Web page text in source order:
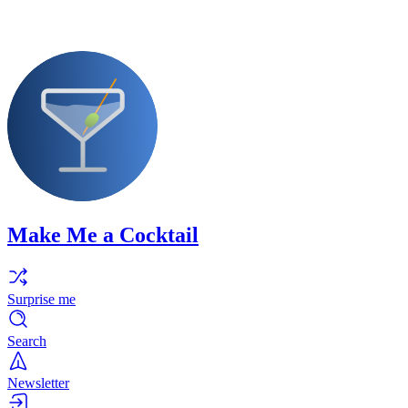
Make Me a Cocktail
Surprise me
Search
Newsletter